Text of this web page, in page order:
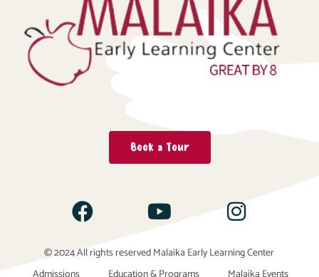
Book a Tour
© 2024 All rights reserved Malaika Early Learning Center